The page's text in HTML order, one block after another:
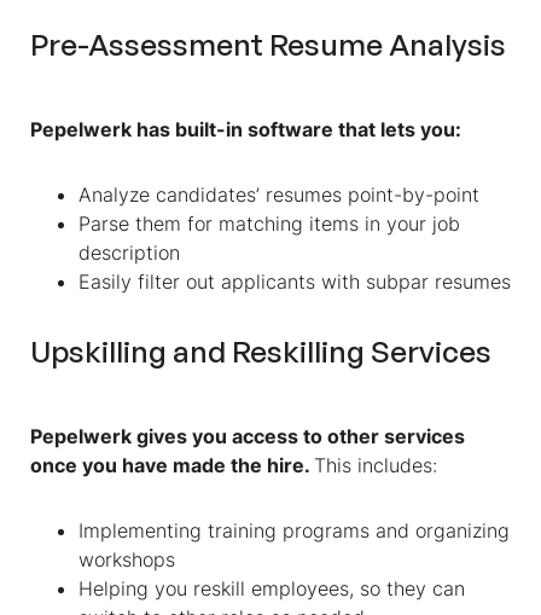
Pre-Assessment Resume Analysis
Pepelwerk has built-in software that lets you:
Analyze candidates’ resumes point-by-point
Parse them for matching items in your job
description
Easily filter out applicants with subpar resumes
Upskilling and Reskilling Services
Pepelwerk gives you access to other services
once you have made the hire. This includes:
Implementing training programs and organizing
workshops
Helping you reskill employees, so they can